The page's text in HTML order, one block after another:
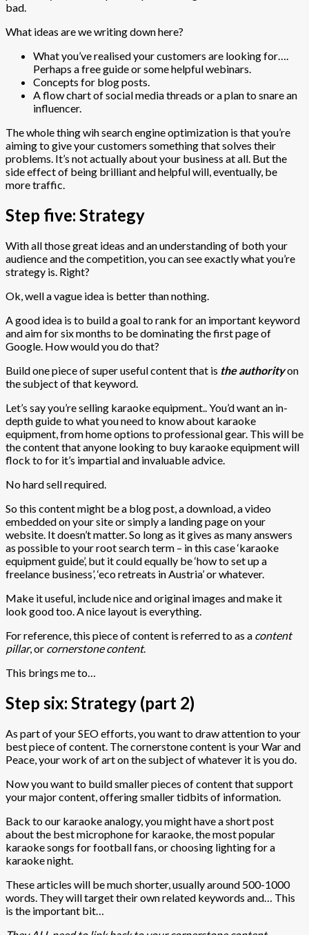
bad.
What ideas are we writing down here?
What you’ve realised your customers are looking for….
Perhaps a free guide or some helpful webinars.
Concepts for blog posts.
A flow chart of social media threads or a plan to snare an
influencer.
The whole thing wih search engine optimization is that you’re
aiming to give your customers something that solves their
problems. It’s not actually about your business at all. But the
side effect of being brilliant and helpful will, eventually, be
more traffic.
Step five: Strategy
With all those great ideas and an understanding of both your
audience and the competition, you can see exactly what you’re
strategy is. Right?
Ok, well a vague idea is better than nothing.
A good idea is to build a goal to rank for an important keyword
and aim for six months to be dominating the first page of
Google. How would you do that?
Build one piece of super useful content that is the authorityon
the subject of that keyword.
Let’s say you’re selling karaoke equipment.. You’d want an in-
depth guide to what you need to know about karaoke
equipment, from home options to professional gear. This will be
the content that anyone looking to buy karaoke equipment will
flock to for it’s impartial and invaluable advice.
No hard sell required.
So this content might be a blog post, a download, a video
embedded on your site or simply a landing page on your
website. It doesn’t matter. So long as it gives as many answers
as possible to your root search term – in this case ‘karaoke
equipment guide’, but it could equally be ‘how to set up a
freelance business’, ‘eco retreats in Austria’ or whatever.
Make it useful, include nice and original images and make it
look good too. A nice layout is everything.
For reference, this piece of content is referred to as a content
pillar, or cornerstone content.
This brings me to…
Step six: Strategy (part 2)
As part of your SEO efforts, you want to draw attention to your
best piece of content. The cornerstone content is your War and
Peace, your work of art on the subject of whatever it is you do.
Now you want to build smaller pieces of content that support
your major content, offering smaller tidbits of information.
Back to our karaoke analogy, you might have a short post
about the best microphone for karaoke, the most popular
karaoke songs for football fans, or choosing lighting for a
karaoke night.
These articles will be much shorter, usually around 500-1000
words. They will target their own related keywords and… This
is the important bit…